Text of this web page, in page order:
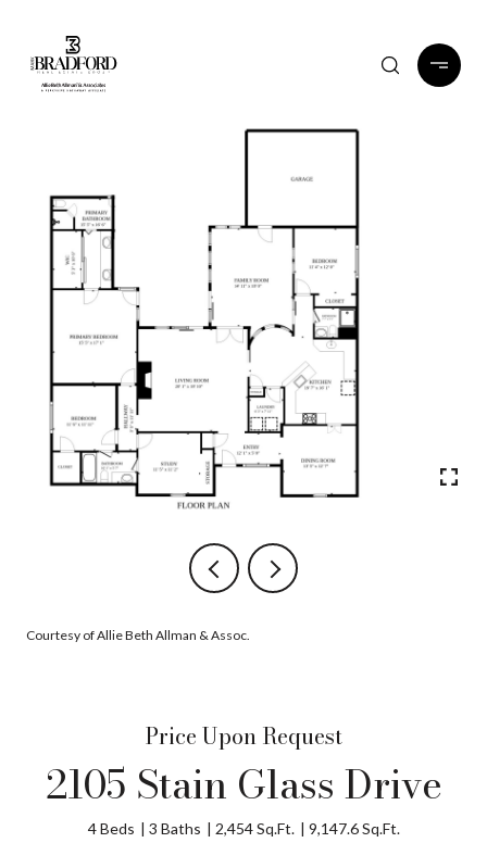
Courtesy of Allie Beth Allman & Assoc.
Price Upon Request
2105 Stain Glass Drive
4 Beds 3 Baths 2,454 Sq.Ft. 9,147.6 Sq.Ft.